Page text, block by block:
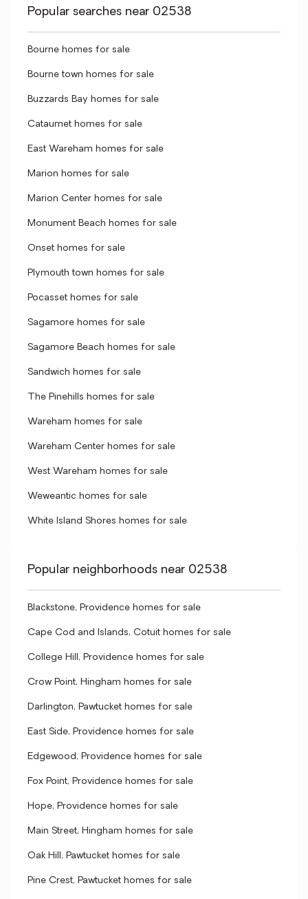
Popular searches near 02538
Bourne homes for sale
Bourne town homes for sale
Buzzards Bay homes for sale
Cataumet homes for sale
East Wareham homes for sale
Marion homes for sale
Marion Center homes for sale
Monument Beach homes for sale
Onset homes for sale
Plymouth town homes for sale
Pocasset homes for sale
Sagamore homes for sale
Sagamore Beach homes for sale
Sandwich homes for sale
The Pinehills homes for sale
Wareham homes for sale
Wareham Center homes for sale
West Wareham homes for sale
Weweantic homes for sale
White Island Shores homes for sale
Popular neighborhoods near 02538
Blackstone, Providence homes for sale
Cape Cod and Islands, Cotuit homes for sale
College Hill, Providence homes for sale
Crow Point, Hingham homes for sale
Darlington, Pawtucket homes for sale
East Side, Providence homes for sale
Edgewood, Providence homes for sale
Fox Point, Providence homes for sale
Hope, Providence homes for sale
Main Street, Hingham homes for sale
Oak Hill, Pawtucket homes for sale
Pine Crest, Pawtucket homes for sale